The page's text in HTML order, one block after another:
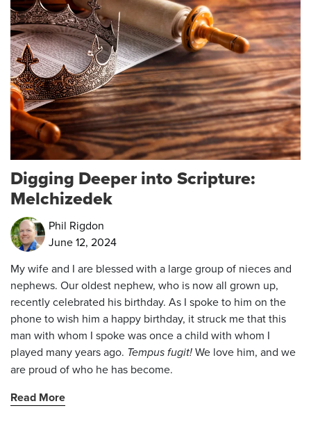
Digging Deeper into Scripture:
Melchizedek
Phil Rigdon
June 12, 2024
My wife and I are blessed with a large group of nieces and
nephews. Our oldest nephew, who is now all grown up,
recently celebrated his birthday. As I spoke to him on the
phone to wish him a happy birthday, it struck me that this
man with whom I spoke was once a child with whom I
played many years ago. Tempus fugit!We love him, and we
are proud of who he has become.
Read More